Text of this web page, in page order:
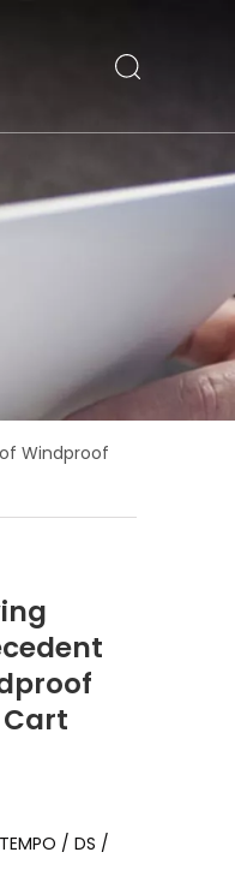
Windproof
/ DS /